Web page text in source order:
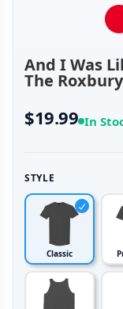
And I Was
The
$19.99 In
STYLE
Classic